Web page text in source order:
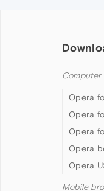
Computer
Opera
Opera
Opera
Opera
Opera
Mobile